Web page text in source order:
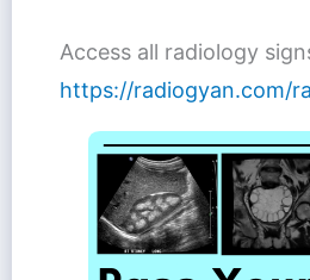
Access all radiology
https://radiogyan.com/